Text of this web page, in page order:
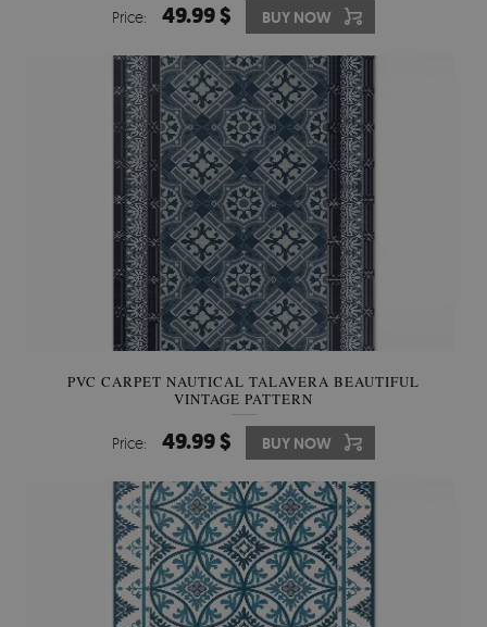
Price: 49.99 $ BUY NOW
PVC CARPET NAUTICAL TALAVERA BEAUTIFUL
VINTAGE PATTERN
Price: 49.99 $ BUY NOW